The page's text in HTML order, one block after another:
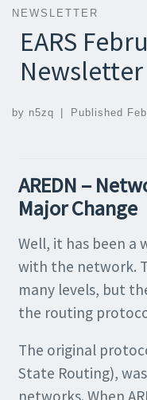
NEWSLETTER
EARS
Newsletter
by n5zq Published
AREDN –
Major Change
Well, it has been a
with the network.
many levels, but
the routing
The original
State Routing),